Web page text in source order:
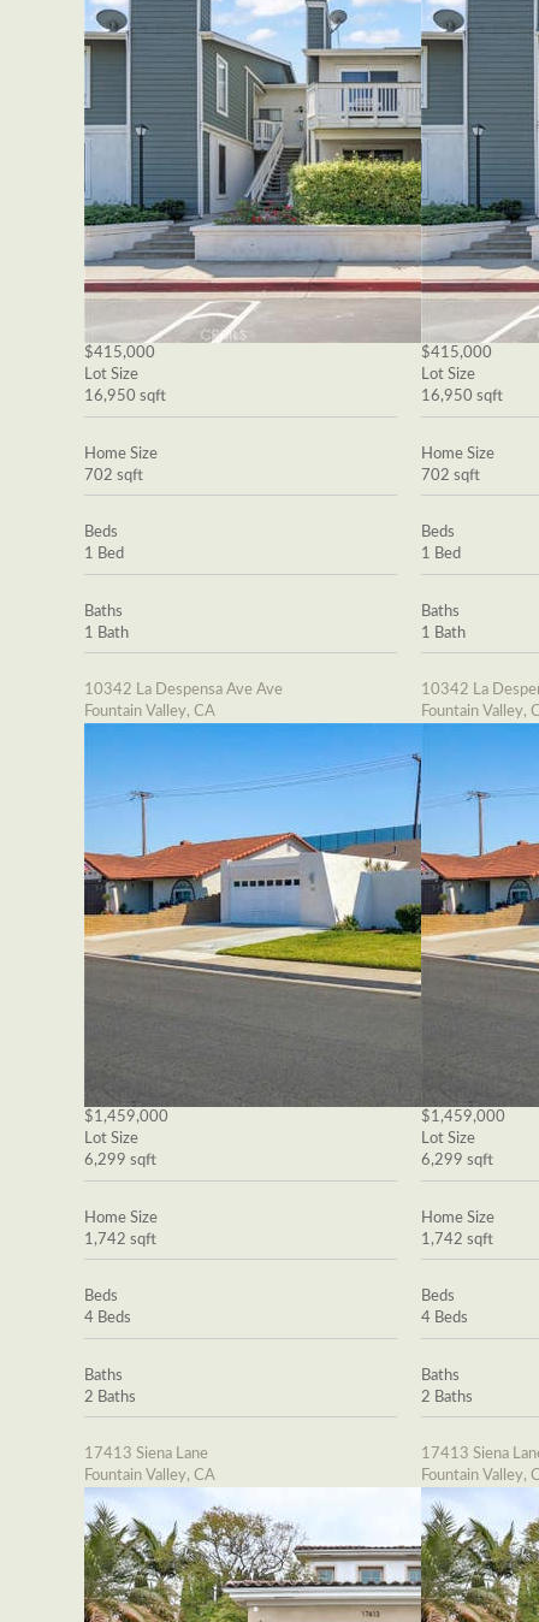
$415,000
Lot Size
16,950 sqft
Home Size
702 sqft
Beds
1 Bed
Baths
1 Bath
10342 La Despensa Ave Ave
Fountain Valley, CA
$1,459,000
Lot Size
6,299 sqft
Home Size
1,742 sqft
Beds
4 Beds
Baths
2 Baths
17413 Siena Lane
Fountain Valley, CA
$415,000
Lot Size
16,950 sqft
Home Size
702 sqft
Beds
1 Bed
Baths
1 Bath
10342 La
Fountain Valley,
$1,459,000
Lot Size
6,299 sqft
Home Size
1,742 sqft
Beds
4 Beds
Baths
2 Baths
17413 Siena
Fountain Valley,